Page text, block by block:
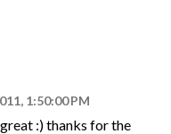
1:50:00 PM
:) thanks for the